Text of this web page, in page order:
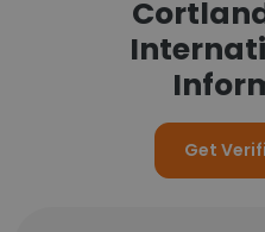
Get